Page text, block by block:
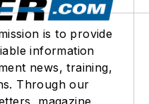
is to provide
information
news, training,
Through our